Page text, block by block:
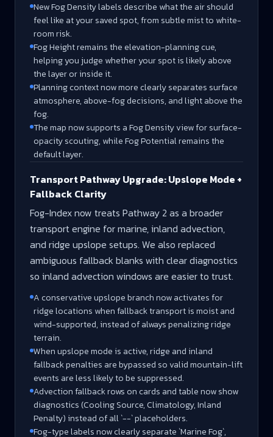
New Fog Density labels describe what the air should
feel like at your saved spot, from subtle mist to white-
room risk.
Fog Height remains the elevation-planning cue,
helping you judge whether your spot is likely above
the layer or inside it.
Planning context now more clearly separates surface
atmosphere, above-fog decisions, and light above the
fog.
The map now supports a Fog Density view for surface-
opacity scouting, while Fog Potential remains the
default layer.
Transport Pathway Upgrade: Upslope Mode +
Fallback Clarity
Fog-Index now treats Pathway 2 as a broader
transport engine for marine, inland advection,
and ridge upslope setups. We also replaced
ambiguous fallback blanks with clear diagnostics
so inland advection windows are easier to trust.
A conservative upslope branch now activates for
ridge locations when fallback transport is moist and
wind-supported, instead of always penalizing ridge
terrain.
When upslope mode is active, ridge and inland
fallback penalties are bypassed so valid mountain-lift
events are less likely to be suppressed.
Advection fallback rows on cards and table now show
diagnostics (Cooling Source, Climatology, Inland
Penalty) instead of all `--` placeholders.
Fog-type labels now clearly separate `Marine Fog`,